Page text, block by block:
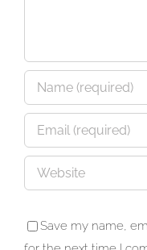
Save my name,